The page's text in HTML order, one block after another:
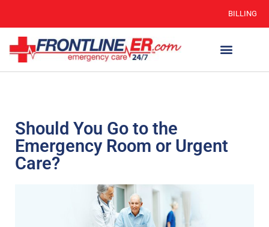
BILLING
Should You Go to the
Emergency Room or Urgent
Care?